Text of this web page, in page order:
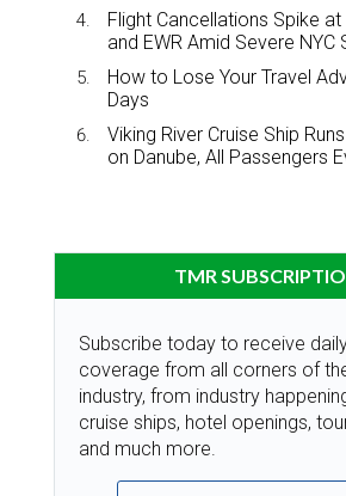
Flight Cancellations Spike at
and EWR Amid Severe NYC
How to Lose Your Travel
Days
Viking River Cruise Ship
on Danube, All Passengers
TMR
Subscribe today to receive
coverage from all corners of
industry, from industry
cruise ships, hotel openings,
and much more.